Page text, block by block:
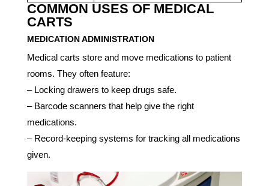
COMMON USES OF MEDICAL
CARTS
MEDICATION ADMINISTRATION
Medical carts store and move medications to patient
rooms. They often feature:
– Locking drawers to keep drugs safe.
– Barcode scanners that help give the right
medications.
– Record-keeping systems for tracking all medications
given.